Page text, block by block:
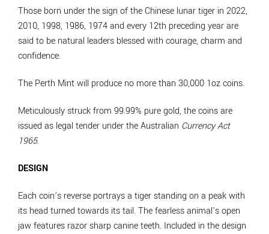
Those born under the sign of the Chinese lunar tiger in 2022,
2010, 1998, 1986, 1974 and every 12th preceding year are
said to be natural leaders blessed with courage, charm and
confidence.
The Perth Mint will produce no more than 30,000 1oz coins.
Meticulously struck from 99.99% pure gold, the coins are
issued as legal tender under the Australian Currency Act
1965.
DESIGN
Each coin’s reverse portrays a tiger standing on a peak with
its head turned towards its tail. The fearless animal’s open
jaw features razor sharp canine teeth. Included in the design